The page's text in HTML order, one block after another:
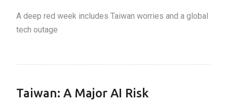
A deep red week includes Taiwan worries and a global
tech outage
Taiwan: A Major AI Risk